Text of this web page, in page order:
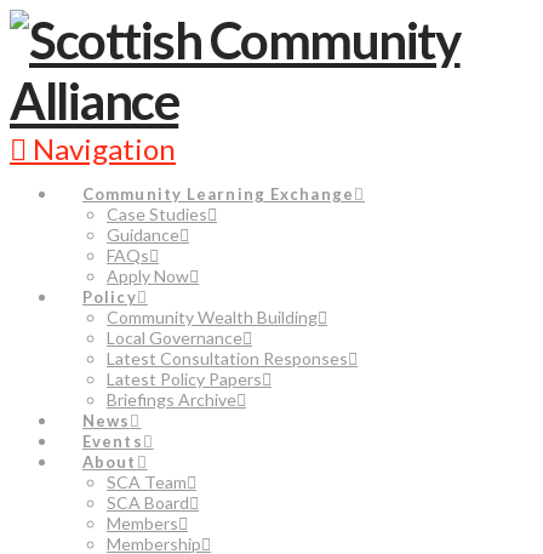
Navigation
Community Learning Exchange
Case Studies
Guidance
FAQs
Apply Now
Policy
Community Wealth Building
Local Governance
Latest Consultation Responses
Latest Policy Papers
Briefings Archive
News
Events
About
SCA Team
SCA Board
Members
Membership